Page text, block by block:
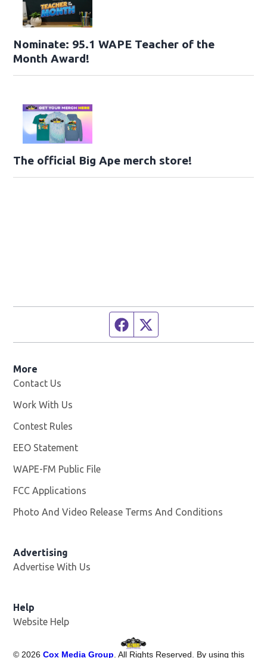
Nominate: 95.1 WAPE Teacher of the
Month Award!
The official Big Ape merch store!
Facebook page
More
Contact Us
Work With Us
Contest Rules
EEO Statement
WAPE-FM Public File
FCC Applications
Photo And Video Release Terms And Conditions
Advertising
Advertise With Us
Help
Website Help
© 2026 Cox Media Group . All Rights Reserved. By using this